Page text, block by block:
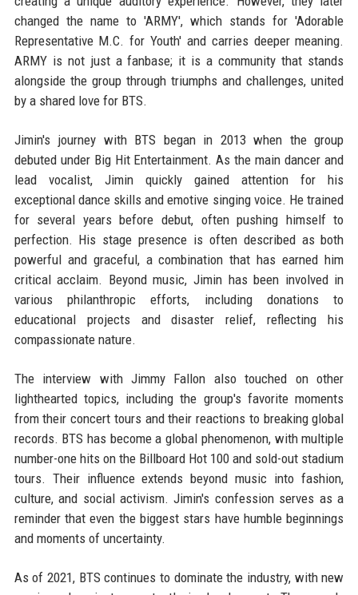
changed the name to 'ARMY', which stands for 'Adorable
Representative M.C. for Youth' and carries deeper meaning.
ARMY is not just a fanbase; it is a community that stands
alongside the group through triumphs and challenges, united
by a shared love for BTS.
Jimin's journey with BTS began in 2013 when the group
debuted under Big Hit Entertainment. As the main dancer and
lead vocalist, Jimin quickly gained attention for his
exceptional dance skills and emotive singing voice. He trained
for several years before debut, often pushing himself to
perfection. His stage presence is often described as both
powerful and graceful, a combination that has earned him
critical acclaim. Beyond music, Jimin has been involved in
various philanthropic efforts, including donations to
educational projects and disaster relief, reflecting his
compassionate nature.
The interview with Jimmy Fallon also touched on other
lighthearted topics, including the group's favorite moments
from their concert tours and their reactions to breaking global
records. BTS has become a global phenomenon, with multiple
number-one hits on the Billboard Hot 100 and sold-out stadium
tours. Their influence extends beyond music into fashion,
culture, and social activism. Jimin's confession serves as a
reminder that even the biggest stars have humble beginnings
and moments of uncertainty.
As of 2021, BTS continues to dominate the industry, with new